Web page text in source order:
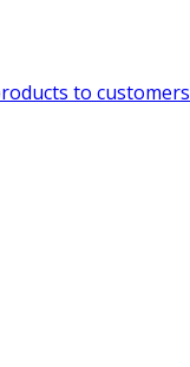
to